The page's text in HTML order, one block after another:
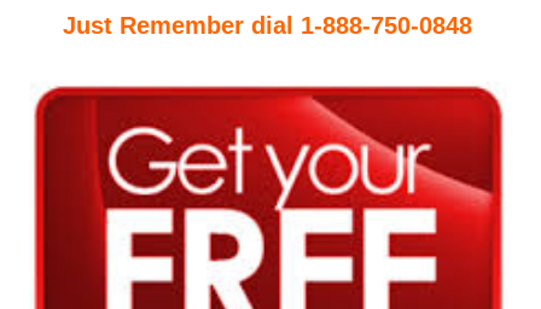
Just Remember dial 1-888-750-0848